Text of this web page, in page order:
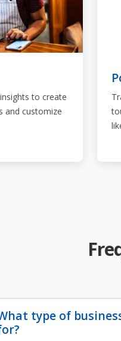
to create
and customize
type of